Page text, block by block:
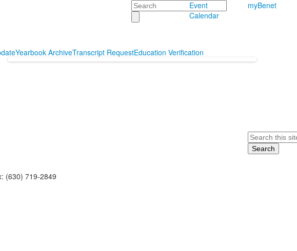
Search
Event
Calendar
myBenet
Yearbook ArchiveTranscript RequestEducation Verification
Search
(630) 719-2849